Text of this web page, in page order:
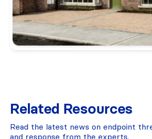
Related Resources
Read the latest news on endpoint
and response from the experts.